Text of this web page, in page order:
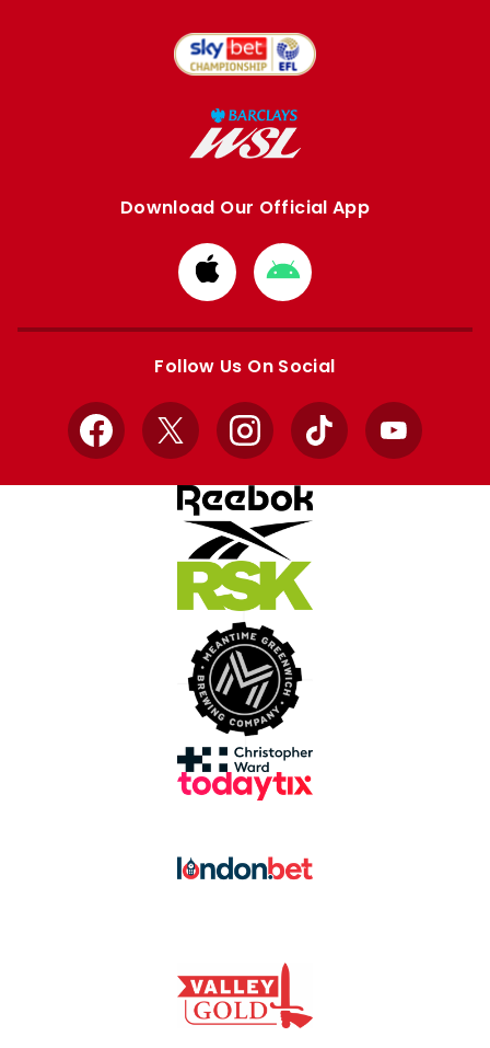
Download Our Official App
Download
from
Apple
Download
from
Google
Follow Us On Social
Facebook
X InstagramTikTok YouTube